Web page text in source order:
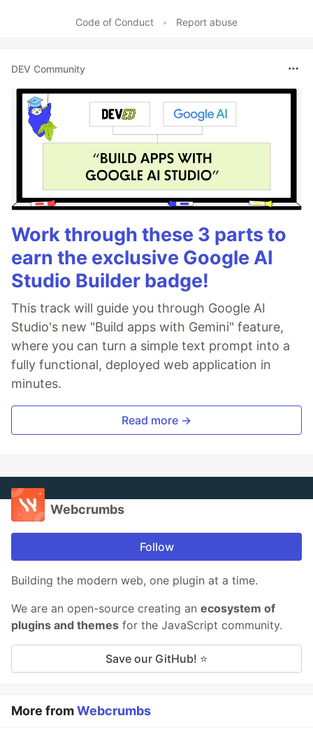
Code of Conduct
• Report abuse
DEV Community
Work through these 3 parts to
earn the exclusive Google AI
Studio Builder badge!
This track will guide you through Google AI
Studio's new "Build apps with Gemini" feature,
where you can turn a simple text prompt into a
fully functional, deployed web application in
minutes.
Read more →
Webcrumbs
Follow
Building the modern web, one plugin at a time.
We are an open-source creating an ecosystem of
plugins and themes for the JavaScript community.
Save our GitHub! ⭐
More fromWebcrumbs